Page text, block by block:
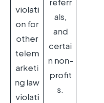
violati
on for
other
telem
arketi
ng law
violati
als,
and
certai
n non-
profit
s.